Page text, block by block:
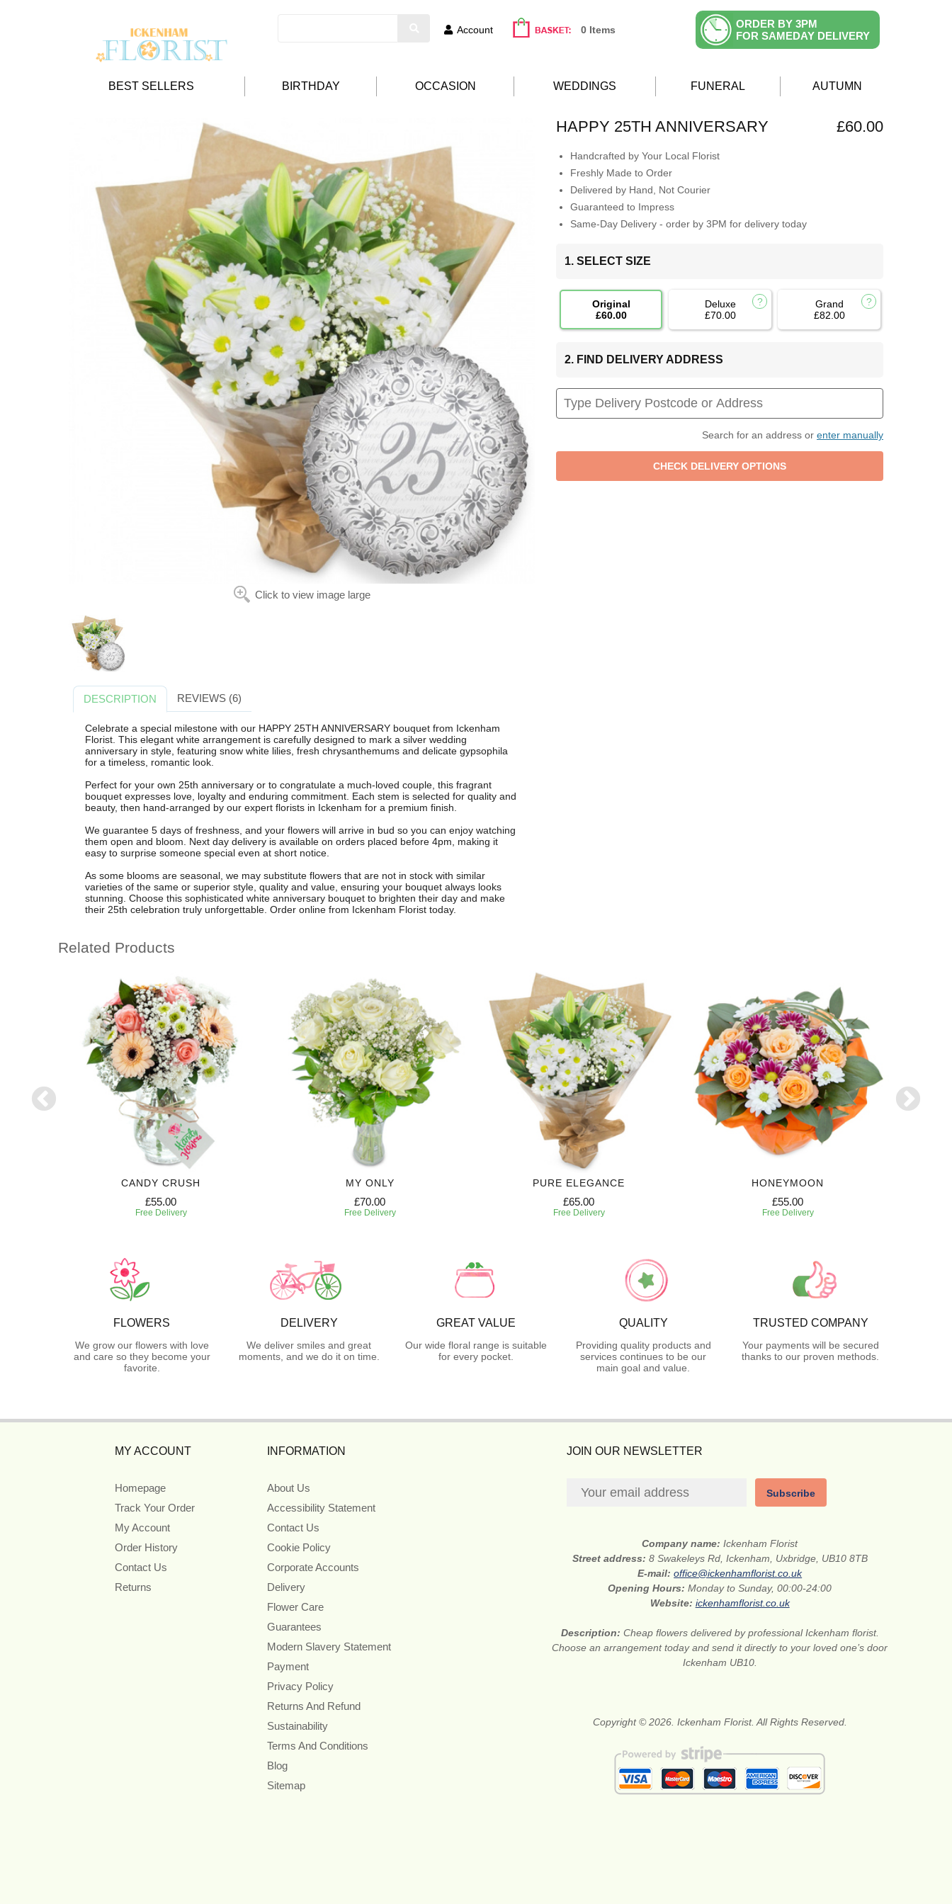
Account 0 Items
ORDER BY 3PM
FOR SAMEDAY DELIVERY
BEST SELLERS BIRTHDAY OCCASION WEDDINGS FUNERAL AUTUMN
Click to view image large
HAPPY 25TH ANNIVERSARY £60.00
Handcrafted by Your Local Florist
Freshly Made to Order
Delivered by Hand, Not Courier
Guaranteed to Impress
Same-Day Delivery - order by 3PM for delivery today
1. SELECT SIZE
Original
£60.00
Deluxe
£70.00
Grand
£82.00
2. FIND DELIVERY ADDRESS
Search for an address or enter manually
DESCRIPTION REVIEWS (6)
Celebrate a special milestone with our HAPPY 25TH ANNIVERSARY bouquet from Ickenham
Florist. This elegant white arrangement is carefully designed to mark a silver wedding
anniversary in style, featuring snow white lilies, fresh chrysanthemums and delicate gypsophila
for a timeless, romantic look.
Perfect for your own 25th anniversary or to congratulate a much-loved couple, this fragrant
bouquet expresses love, loyalty and enduring commitment. Each stem is selected for quality and
beauty, then hand-arranged by our expert florists in Ickenham for a premium finish.
We guarantee 5 days of freshness, and your flowers will arrive in bud so you can enjoy watching
them open and bloom. Next day delivery is available on orders placed before 4pm, making it
easy to surprise someone special even at short notice.
As some blooms are seasonal, we may substitute flowers that are not in stock with similar
varieties of the same or superior style, quality and value, ensuring your bouquet always looks
stunning. Choose this sophisticated white anniversary bouquet to brighten their day and make
their 25th celebration truly unforgettable. Order online from Ickenham Florist today.
Related Products
CANDY CRUSH
£55.00
Free Delivery
MY ONLY
£70.00
Free Delivery
PURE ELEGANCE
£65.00
Free Delivery
HONEYMOON
£55.00
Free Delivery
FLOWERS
We grow our flowers with love
and care so they become your
favorite.
DELIVERY
We deliver smiles and great
moments, and we do it on time.
GREAT VALUE
Our wide floral range is suitable
for every pocket.
QUALITY
Providing quality products and
services continues to be our
main goal and value.
TRUSTED COMPANY
Your payments will be secured
thanks to our proven methods.
MY ACCOUNT
Homepage
Track Your Order
My Account
Order History
Contact Us
Returns
INFORMATION
About Us
Accessibility Statement
Contact Us
Cookie Policy
Corporate Accounts
Delivery
Flower Care
Guarantees
Modern Slavery Statement
Payment
Privacy Policy
Returns And Refund
Sustainability
Terms And Conditions
Blog
Sitemap
JOIN OUR NEWSLETTER
Subscribe
Company name:Ickenham Florist
Street address: 8 Swakeleys Rd, Ickenham, Uxbridge, UB10 8TB
E-mail:office@ickenhamflorist.co.uk
Opening Hours:Monday to Sunday, 00:00-24:00
Website: ickenhamflorist.co.uk
Description: Cheap flowers delivered by professional Ickenham florist.
Choose an arrangement today and send it directly to your loved one’s door
Ickenham UB10.
Copyright © 2026. Ickenham Florist. All Rights Reserved.